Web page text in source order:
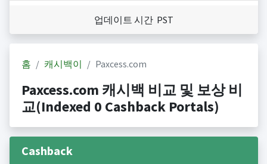
업데이트 시간 PST
홈 캐시백이 Paxcess.com
Paxcess.com 캐시백 비교 및 보상 비
교(Indexed 0 Cashback Portals)
Cashback